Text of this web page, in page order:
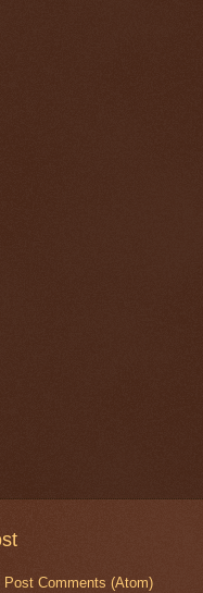
Post Comments (Atom)